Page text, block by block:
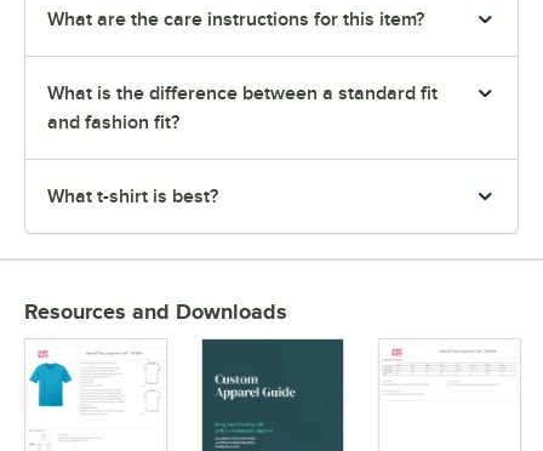
What are the care instructions for this item?
What is the difference between a standard fit
and fashion fit?
What t-shirt is best?
Resources and Downloads